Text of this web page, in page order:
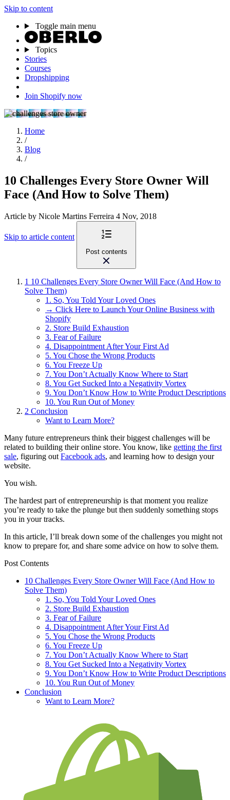
Skip to content
Toggle main menu
Topics
Stories
Courses
Dropshipping
Join Shopify now
Home
/
Blog
/
10 Challenges Every Store Owner Will
Face (And How to Solve Them)
Article by Nicole Martins Ferreira 4 Nov, 2018
Skip to article content
Post contents
1 10 Challenges Every Store Owner Will Face (And How to
Solve Them)
1. So, You Told Your Loved Ones
→ Click Here to Launch Your Online Business with
Shopify
2. Store Build Exhaustion
3. Fear of Failure
4. Disappointment After Your First Ad
5. You Chose the Wrong Products
6. You Freeze Up
7. You Don’t Actually Know Where to Start
8. You Get Sucked Into a Negativity Vortex
9. You Don’t Know How to Write Product Descriptions
10. You Run Out of Money
2 Conclusion
Want to Learn More?
Many future entrepreneurs think their biggest challenges will be
related to building their online store. You know, like getting the first
sale, figuring outFacebook ads, and learning how to design your
website.
You wish.
The hardest part of entrepreneurship is that moment you realize
you’re ready to take the plunge but then suddenly something stops
you in your tracks.
In this article, I’ll break down some of the challenges you might not
know to prepare for, and share some advice on how to solve them.
Post Contents
10 Challenges Every Store Owner Will Face (And How to
Solve Them)
1. So, You Told Your Loved Ones
2. Store Build Exhaustion
3. Fear of Failure
4. Disappointment After Your First Ad
5. You Chose the Wrong Products
6. You Freeze Up
7. You Don’t Actually Know Where to Start
8. You Get Sucked Into a Negativity Vortex
9. You Don’t Know How to Write Product Descriptions
10. You Run Out of Money
Conclusion
Want to Learn More?